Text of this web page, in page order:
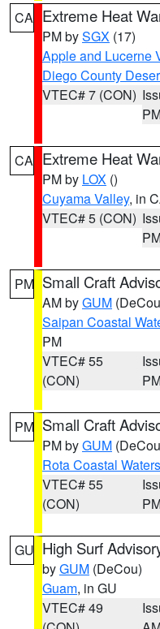
CA Extreme Heat
PM bySGX (17)
Apple and Lucerne
Diego County
VTEC# 7 (CON)
CA Extreme Heat
PM by LOX ()
Cuyama Valley, in
VTEC# 5 (CON)
PM Small Craft
AM byGUM
Saipan Coastal
PM
VTEC# 55
(CON)
PM Small Craft
PM byGUM
Rota Coastal Waters
VTEC# 55
(CON)
GU High Surf
byGUM (DeCou)
Guam, in GU
VTEC# 49